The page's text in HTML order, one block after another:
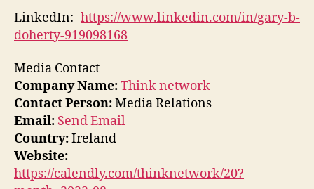
LinkedIn: https://www.linkedin.com/in/gary-b-
doherty-919098168
Media Contact
Company Name:Think network
Contact Person:Media Relations
Email: Send Email
Country:Ireland
Website:
https://calendly.com/thinknetwork/20?